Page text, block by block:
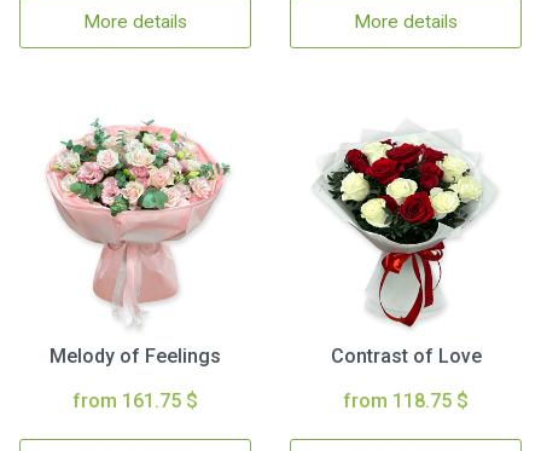
More details More details
Melody of Feelings
from 161.75 $
Contrast of Love
from 118.75 $